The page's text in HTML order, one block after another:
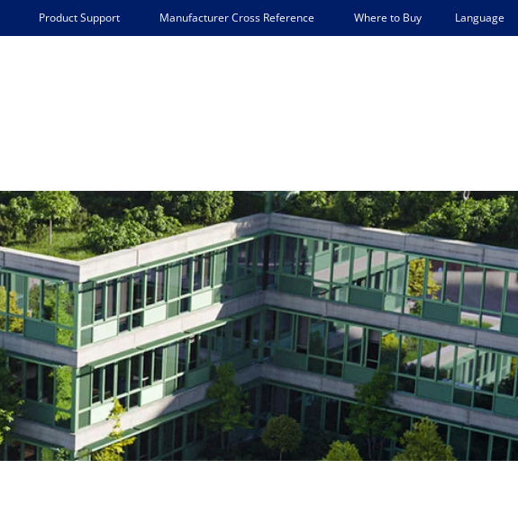
Product Support Manufacturer Cross Reference Where to Buy Language